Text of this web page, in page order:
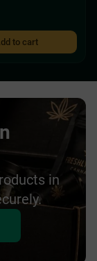
to cart
in